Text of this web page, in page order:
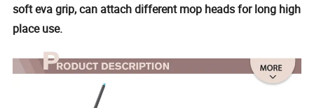
soft eva grip, can attach different mop heads for long high
place use.